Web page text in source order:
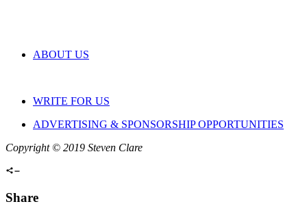
ABOUT US
WRITE FOR US
ADVERTISING & SPONSORSHIP OPPORTUNITIES
Copyright © 2019 Steven Clare
Share